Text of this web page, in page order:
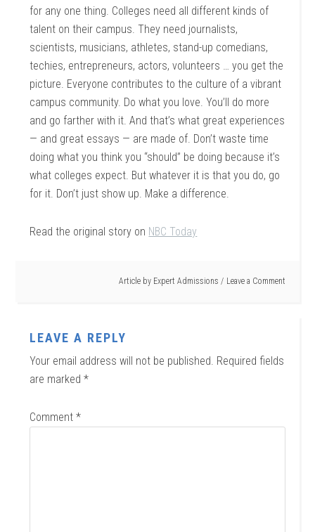
for any one thing. Colleges need all different kinds of
talent on their campus. They need journalists,
scientists, musicians, athletes, stand-up comedians,
techies, entrepreneurs, actors, volunteers … you get the
picture. Everyone contributes to the culture of a vibrant
campus community. Do what you love. You’ll do more
and go farther with it. And that’s what great experiences
— and great essays — are made of. Don’t waste time
doing what you think you “should” be doing because it’s
what colleges expect. But whatever it is that you do, go
for it. Don’t just show up. Make a difference.
Read the original story on NBC Today
Article by Expert Admissions Leave a Comment
LEAVE A REPLY
Your email address will not be published. Required fields
are marked*
Comment*